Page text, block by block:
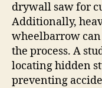
drywall saw for
Additionally,
wheelbarrow
the process. A
locating hidden
preventing